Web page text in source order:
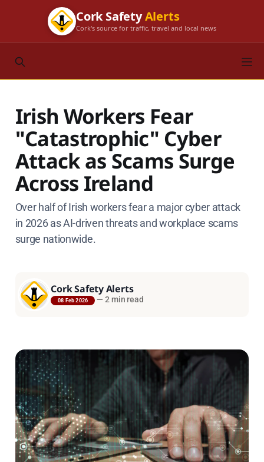
Cork SafetyAlerts
Cork's source for traffic, travel and local news
Irish Workers Fear
"Catastrophic" Cyber
Attack as Scams Surge
Across Ireland
Over half of Irish workers fear a major cyber attack
in 2026 as AI-driven threats and workplace scams
surge nationwide.
Cork Safety Alerts
08 Feb 2026 — 2 min read